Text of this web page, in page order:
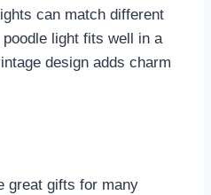
can match different
light fits well in a
design adds charm
great gifts for many